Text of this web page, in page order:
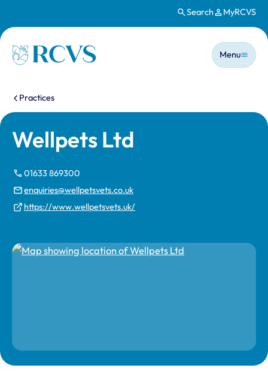
Search MyRCVS
Homepage
Main
Menu
You are here:
Practices
Wellpets Ltd
01633 869300
enquiries@wellpetsvets.co.uk
https://www.wellpetsvets.uk/